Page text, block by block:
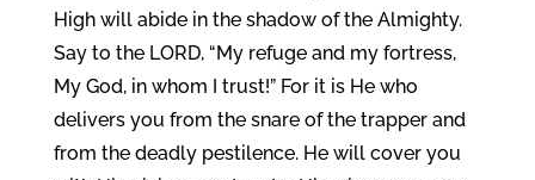
High will abide in the shadow of the Almighty.
Say to the LORD, “My refuge and my fortress,
My God, in whom I trust!” For it is He who
delivers you from the snare of the trapper and
from the deadly pestilence. He will cover you